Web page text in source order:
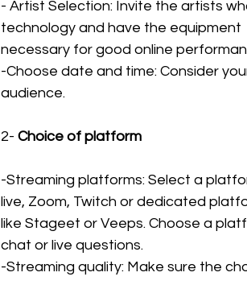
- Artist Selection: Invite the artists
technology and have the equipment
necessary for good online
-Choose date and time: Consider
audience.
2- Choice of platform
-Streaming platforms: Select a
live, Zoom, Twitch or dedicated
like Stageet or Veeps. Choose a
chat or live questions.
-Streaming quality: Make sure the